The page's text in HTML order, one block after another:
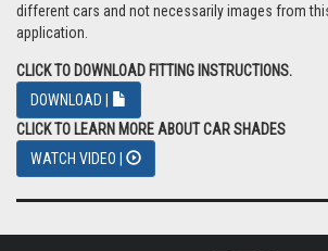
different cars and not necessarily images from
application.
CLICK TO DOWNLOAD FITTING INSTRUCTIONS.
DOWNLOAD |
CLICK TO LEARN MORE ABOUT CAR SHADES
WATCH VIDEO |